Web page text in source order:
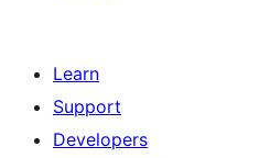
Learn
Support
Developers